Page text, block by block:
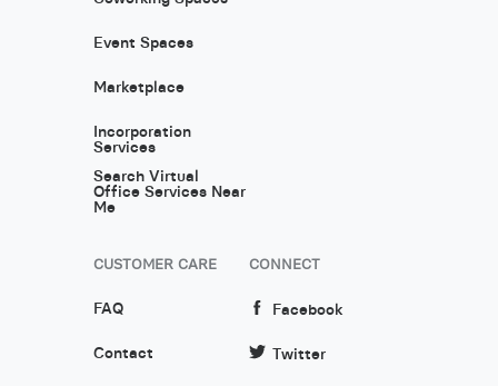
Event Spaces
Marketplace
Incorporation
Services
Search Virtual
Office Services Near
Me
CUSTOMER CARE
FAQ
Contact
CONNECT
Facebook
Twitter